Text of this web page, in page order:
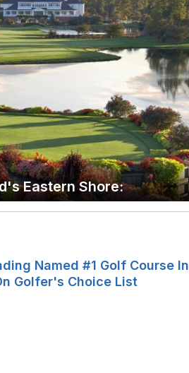
Eastern Shore:
Named #1 Golf Course In
Golfer's Choice List